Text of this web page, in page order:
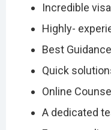
Incredible
Highly-
Best Guidance
Quick
Online
A dedicated